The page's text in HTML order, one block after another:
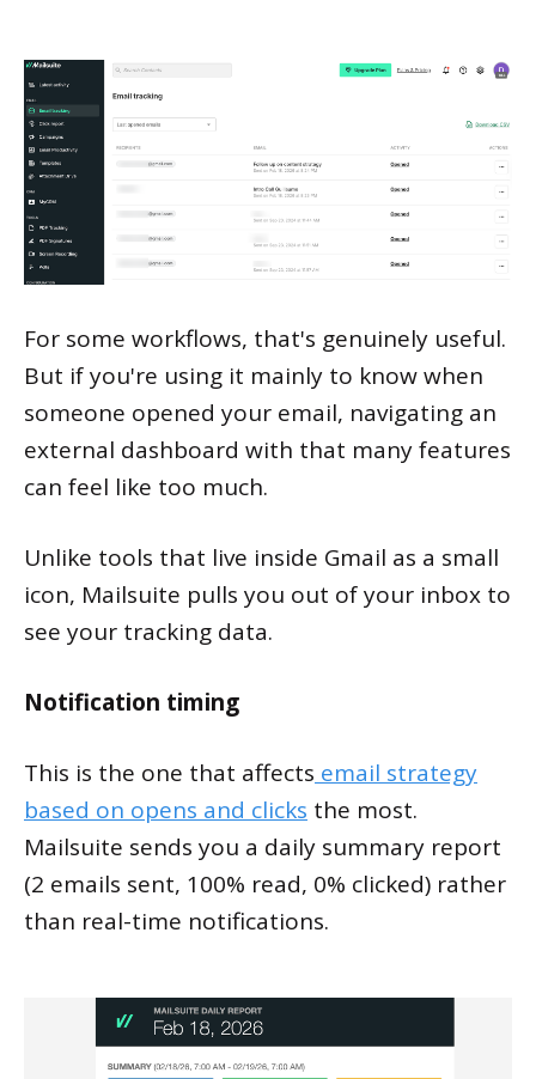
For some workflows, that's genuinely useful.
But if you're using it mainly to know when
someone opened your email, navigating an
external dashboard with that many features
can feel like too much.
Unlike tools that live inside Gmail as a small
icon, Mailsuite pulls you out of your inbox to
see your tracking data.
Notification timing
This is the one that affects email strategy
based on opens and clicks the most.
Mailsuite sends you a daily summary report
(2 emails sent, 100% read, 0% clicked) rather
than real-time notifications.